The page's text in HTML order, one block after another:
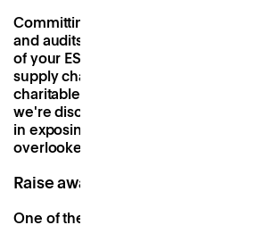
Committing to these globally-
and audits demands a thorough
of your ESG performance, from energy
supply chain practices to employee
charitable giving. Whilst it can be a
we're discovering here at Patch, it's
in exposing blindspot that might
overlooked.
Raise awareness and build a network
One of the most valuable tools for